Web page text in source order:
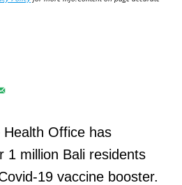
Office has
1 million Bali residents
19 vaccine booster.